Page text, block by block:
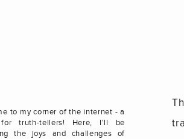
to my corner of the internet - a
truth-tellers! Here, I'll be
the joys and challenges of